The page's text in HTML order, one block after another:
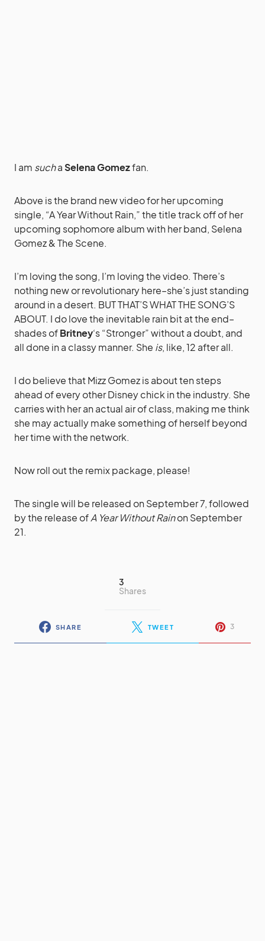
I am suchaSelena Gomezfan.
Above is the brand new video for her upcoming
single, “A Year Without Rain,” the title track off of her
upcoming sophomore album with her band, Selena
Gomez & The Scene.
I’m loving the song, I’m loving the video. There’s
nothing new or revolutionary here–she’s just standing
around in a desert. BUT THAT’S WHAT THE SONG’S
ABOUT. I do love the inevitable rain bit at the end–
shades ofBritney‘s “Stronger” without a doubt, and
all done in a classy manner. She is, like, 12 after all.
I do believe that Mizz Gomez is about ten steps
ahead of every other Disney chick in the industry. She
carries with her an actual air of class, making me think
she may actually make something of herself beyond
her time with the network.
Now roll out the remix package, please!
The single will be released on September 7, followed
by the release ofA Year Without Rainon September
21.
3
Shares
SHARE TWEET 3